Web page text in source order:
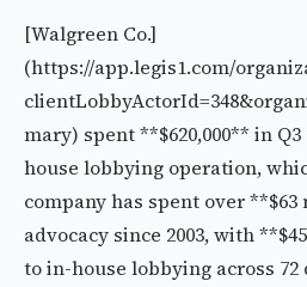
[Walgreen Co.]
(https://app.legis1.com/
mary) spent **$620,000** in
house lobbying operation,
company has spent over
advocacy since 2003, with
to in-house lobbying across 72